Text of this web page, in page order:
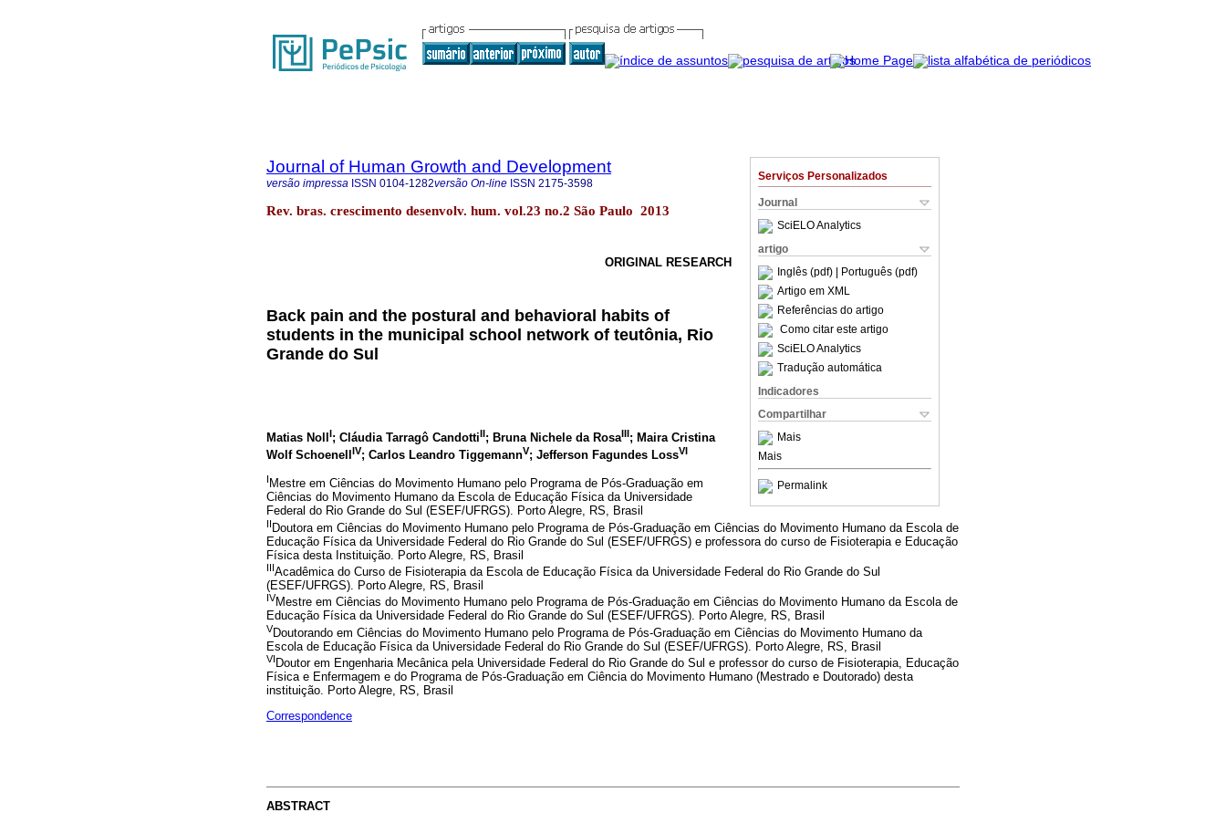
Serviços Personalizados
Journal
SciELO Analytics
artigo
Inglês (pdf)
| Português (pdf)
Artigo em XML
Referências do artigo
Como citar este artigo
SciELO Analytics
Tradução automática
Indicadores
Compartilhar
Mais
Mais
Permalink
Journal of Human Growth and Development
versão impressa ISSN 0104-1282versão On-line ISSN 2175-3598
Rev. bras. crescimento desenvolv. hum. vol.23 no.2 São Paulo 2013
ORIGINAL RESEARCH
Back pain and the postural and behavioral habits of
students in the municipal school network of teutônia, Rio
Grande do Sul
Matias Noll I; Cláudia Tarragô CandottiII; Bruna Nichele da RosaIII; Maira Cristina
Wolf SchoenellIV; Carlos Leandro TiggemannV; Jefferson Fagundes LossVI
I Mestre em Ciências do Movimento Humano pelo Programa de Pós-Graduação em
Ciências do Movimento Humano da Escola de Educação Física da Universidade
Federal do Rio Grande do Sul (ESEF/UFRGS). Porto Alegre, RS, Brasil
IIDoutora em Ciências do Movimento Humano pelo Programa de Pós-Graduação em Ciências do Movimento Humano da Escola de
Educação Física da Universidade Federal do Rio Grande do Sul (ESEF/UFRGS) e professora do curso de Fisioterapia e Educação
Física desta Instituição. Porto Alegre, RS, Brasil
IIIAcadêmica do Curso de Fisioterapia da Escola de Educação Física da Universidade Federal do Rio Grande do Sul
(ESEF/UFRGS). Porto Alegre, RS, Brasil
IVMestre em Ciências do Movimento Humano pelo Programa de Pós-Graduação em Ciências do Movimento Humano da Escola de
Educação Física da Universidade Federal do Rio Grande do Sul (ESEF/UFRGS). Porto Alegre, RS, Brasil
VDoutorando em Ciências do Movimento Humano pelo Programa de Pós-Graduação em Ciências do Movimento Humano da
Escola de Educação Física da Universidade Federal do Rio Grande do Sul (ESEF/UFRGS). Porto Alegre, RS, Brasil
VI Doutor em Engenharia Mecânica pela Universidade Federal do Rio Grande do Sul e professor do curso de Fisioterapia, Educação
Física e Enfermagem e do Programa de Pós-Graduação em Ciência do Movimento Humano (Mestrado e Doutorado) desta
instituição. Porto Alegre, RS, Brasil
Correspondence
ABSTRACT